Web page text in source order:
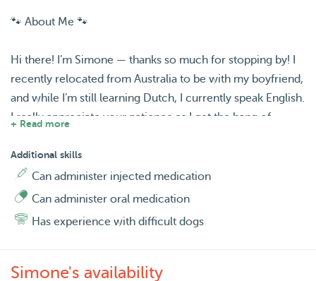
🐾 About Me 🐾
Hi there! I’m Simone — thanks so much for stopping by! I
recently relocated from Australia to be with my boyfriend,
and while I’m still learning Dutch, I currently speak English.
I really appreciate your patience as I get the hang of
Since I’ve just moved, I have plenty of free time, and I can’t
think of a better way to spend it than surrounded by cute
fur babies. I absolutely adore animals, and pet sitting feels
four-legged friends along the way.
+ Read more
Additional skills
Can administer injected medication
Can administer oral medication
Has experience with difficult dogs
Simone's availability